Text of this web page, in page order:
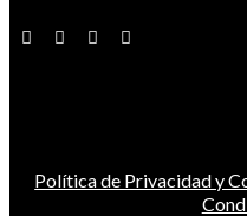
Política de Privacidad y